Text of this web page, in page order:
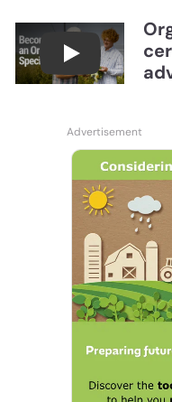
Become a